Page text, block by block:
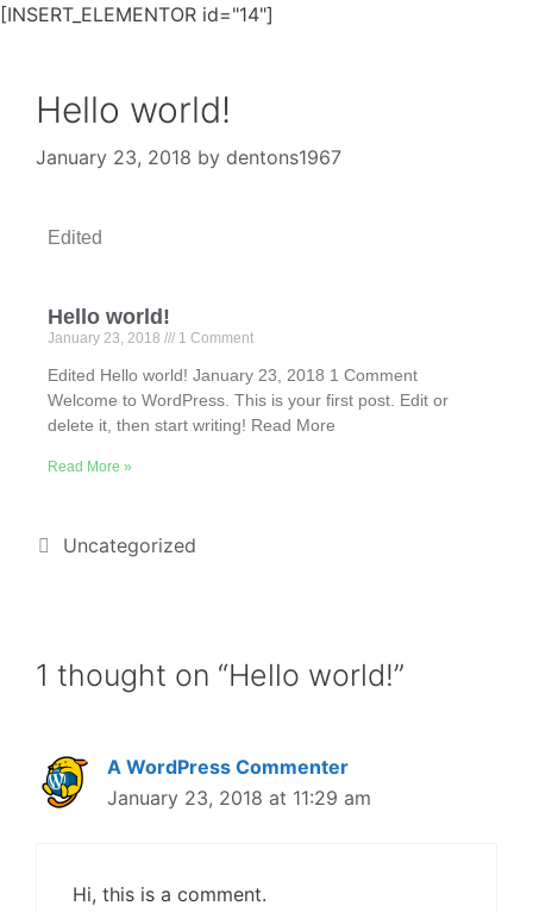
[INSERT_ELEMENTOR id="14"]
Hello world!
January 23, 2018 by dentons1967
Edited
Hello world!
January 23, 2018 1 Comment
Edited Hello world! January 23, 2018 1 Comment
Welcome to WordPress. This is your first post. Edit or
delete it, then start writing! Read More
Read More »
Uncategorized
1 thought on “Hello world!”
A WordPress Commenter
January 23, 2018 at 11:29 am
Hi, this is a comment.